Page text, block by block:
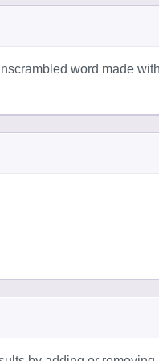
word made